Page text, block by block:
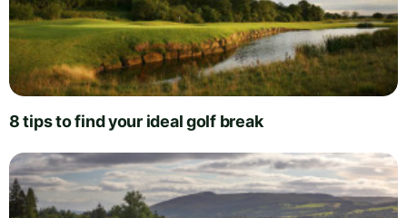
8 tips to find your ideal golf break